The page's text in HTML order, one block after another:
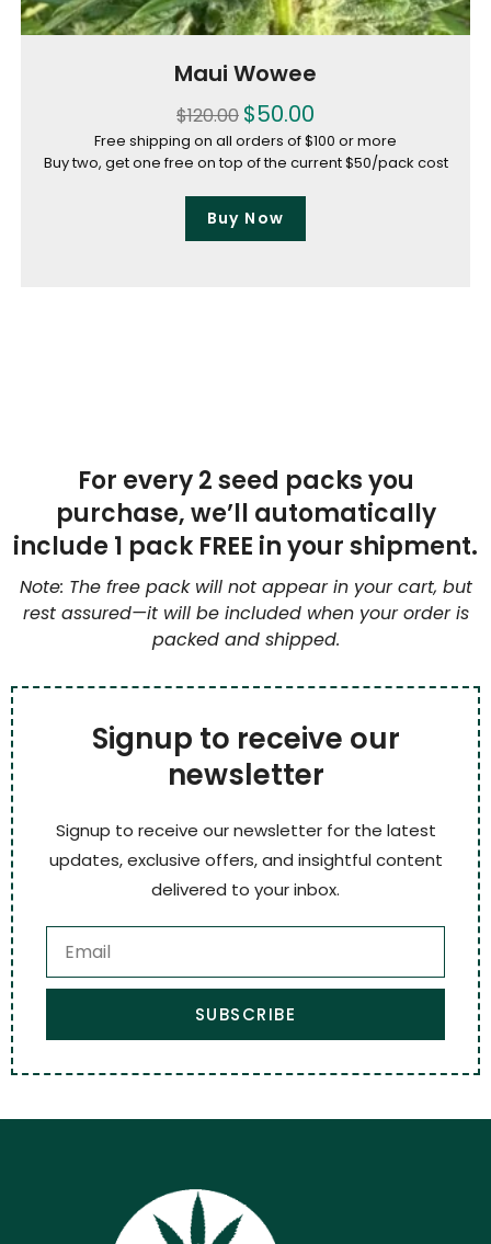
Maui Wowee
$120.00 $50.00
Free shipping on all orders of $100 or more
Buy two, get one free on top of the current $50/pack cost
Buy Now
For every 2 seed packs you
purchase, we’ll automatically
include 1 pack FREE in your shipment.
Note: The free pack will not appear in your cart, but
rest assured—it will be included when your order is
packed and shipped.
Signup to receive our
newsletter
Signup to receive our newsletter for the latest
updates, exclusive offers, and insightful content
delivered to your inbox.
SUBSCRIBE